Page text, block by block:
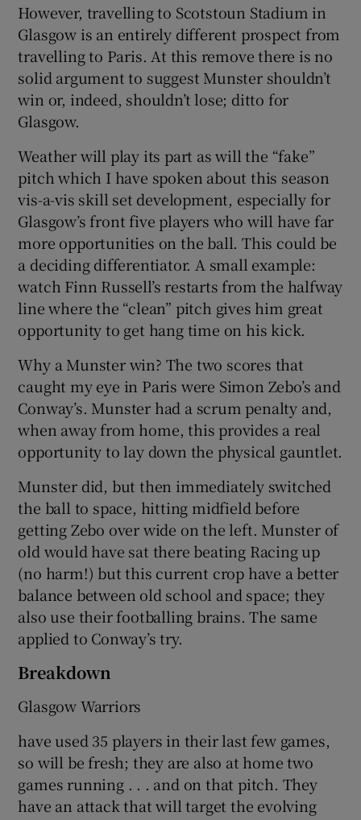
However, travelling to Scotstoun Stadium in
Glasgow is an entirely different prospect from
travelling to Paris. At this remove there is no
solid argument to suggest Munster shouldn’t
win or, indeed, shouldn’t lose; ditto for
Glasgow.
Weather will play its part as will the “fake”
pitch which I have spoken about this season
vis-a-vis skill set development, especially for
Glasgow’s front five players who will have far
more opportunities on the ball. This could be
a deciding differentiator. A small example:
watch Finn Russell’s restarts from the halfway
line where the “clean” pitch gives him great
opportunity to get hang time on his kick.
Why a Munster win? The two scores that
caught my eye in Paris were Simon Zebo’s and
Conway’s. Munster had a scrum penalty and,
when away from home, this provides a real
opportunity to lay down the physical gauntlet.
Munster did, but then immediately switched
the ball to space, hitting midfield before
getting Zebo over wide on the left. Munster of
old would have sat there beating Racing up
(no harm!) but this current crop have a better
balance between old school and space; they
also use their footballing brains. The same
applied to Conway’s try.
Breakdown
Glasgow Warriors
have used 35 players in their last few games,
so will be fresh; they are also at home two
games running . . . and on that pitch. They
have an attack that will target the evolving